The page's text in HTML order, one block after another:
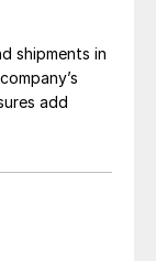
shipments in
add